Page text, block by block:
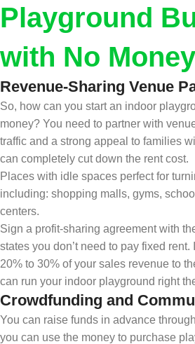
Playground
with No Money
Revenue-Sharing Venue
So, how can you start an indoor
money? You need to partner with
traffic and a strong appeal to families
can completely cut down the rent cost.
Places with idle spaces perfect for
including: shopping malls, gyms,
centers.
Sign a profit-sharing agreement with
states you don’t need to pay fixed
20% to 30% of your sales revenue to
can run your indoor playground right
Crowdfunding and
You can raise funds in advance
you can use the money to purchase